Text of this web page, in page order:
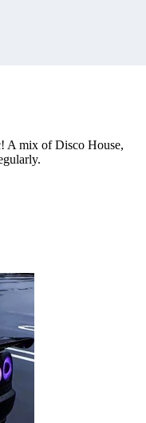
A mix of Disco House,